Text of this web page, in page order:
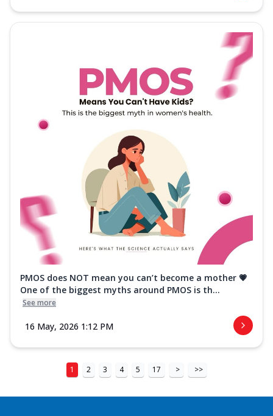
PMOS does NOT mean you can’t become a mother 💗
One of the biggest myths around PMOS is th...
See more
16 May, 2026 1:12 PM
1 2 3 4 5 17 > >>